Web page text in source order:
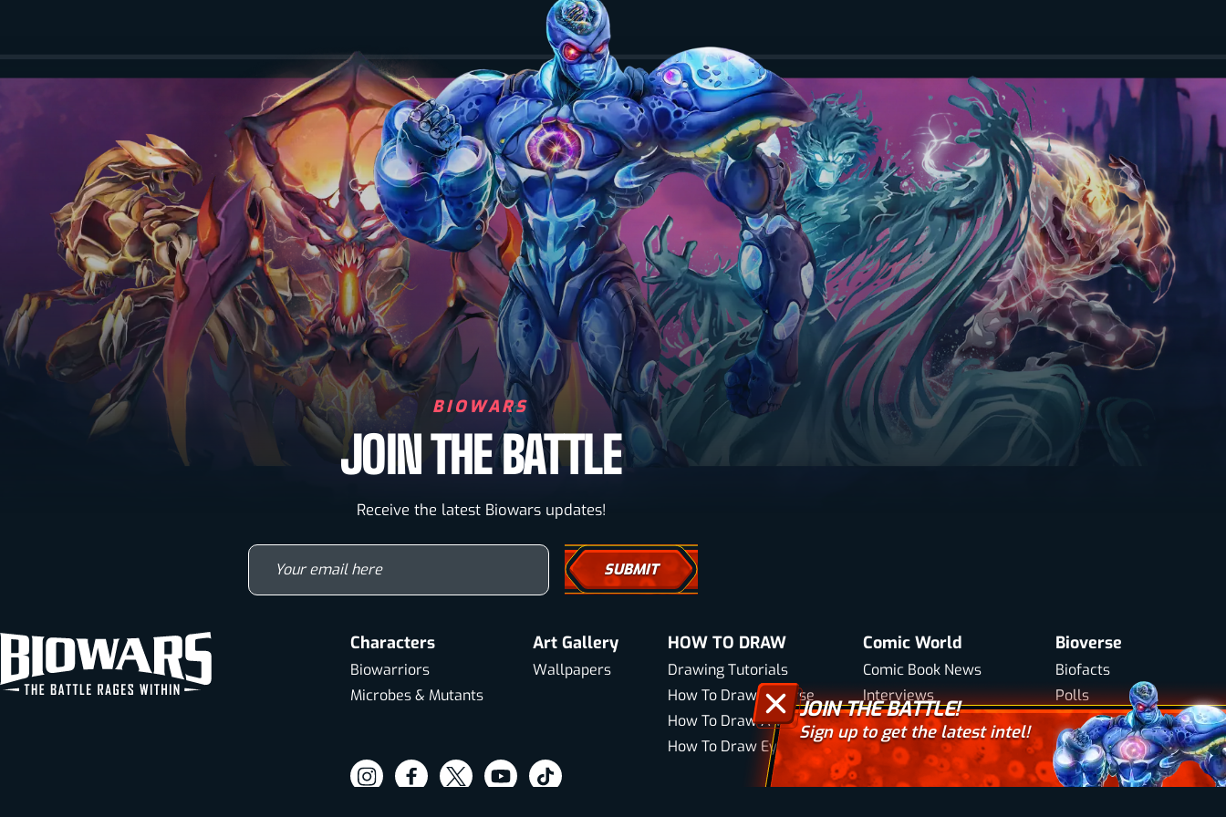
BIOWARS
JOIN THE BATTLE
Receive the latest Biowars updates!
Characters
Biowarriors
Microbes & Mutants
Art Gallery
Wallpapers
HOW TO DRAW
Drawing Tutorials
How To Draw A Horse
How To Draw A Wolf
How To Draw Eyes
Comic World
Comic Book News
Interviews
Biowars Comic Books
Bioverse
Biofacts
Polls
Trivia
Visit
Visit
Visit
Visit
Visit
JOIN THE BATTLE!
Sign up to get the latest intel!
Your email here